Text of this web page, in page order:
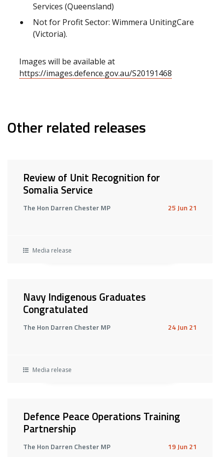
Services (Queensland)
Not for Profit Sector: Wimmera UnitingCare
(Victoria).
Images will be available at
https://images.defence.gov.au/S20191468
Other related releases
Review of Unit Recognition for
Somalia Service
The Hon Darren Chester MP 25 Jun 21
Media release
Navy Indigenous Graduates
Congratulated
The Hon Darren Chester MP 24 Jun 21
Media release
Defence Peace Operations Training
Partnership
The Hon Darren Chester MP 19 Jun 21